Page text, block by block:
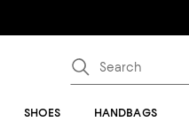
SHOES HANDBAGS